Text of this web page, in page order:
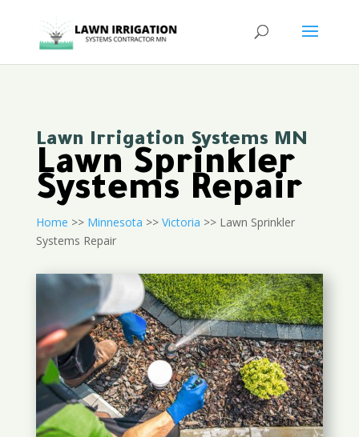
Lawn Irrigation Systems MN
Lawn Sprinkler
Systems Repair
Home >> Minnesota >> Victoria >> Lawn Sprinkler
Systems Repair